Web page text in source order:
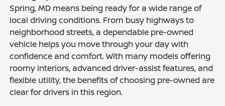
Spring, MD means being ready for a wide range of
local driving conditions. From busy highways to
neighborhood streets, a dependable pre-owned
vehicle helps you move through your day with
confidence and comfort. With many models offering
roomy interiors, advanced driver-assist features, and
flexible utility, the benefits of choosing pre-owned are
clear for drivers in this region.